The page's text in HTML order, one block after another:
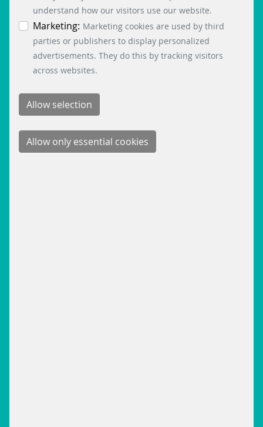
time by clicking on the “Cookie settings” button at
the bottom left.
understand how our visitors use our website.
Marketing: Marketing cookies are used by third
parties or publishers to display personalized
advertisements. They do this by tracking visitors
across websites.